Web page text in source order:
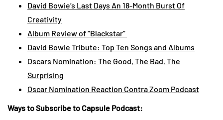
David Bowie’s Last Days An 18-Month Burst Of
Creativity
Album Review of “Blackstar”
David Bowie Tribute: Top Ten Songs and Albums
Oscars Nomination: The Good, The Bad, The
Surprising
Oscar Nomination Reaction Contra Zoom Podcast
Ways to Subscribe to Capsule Podcast: